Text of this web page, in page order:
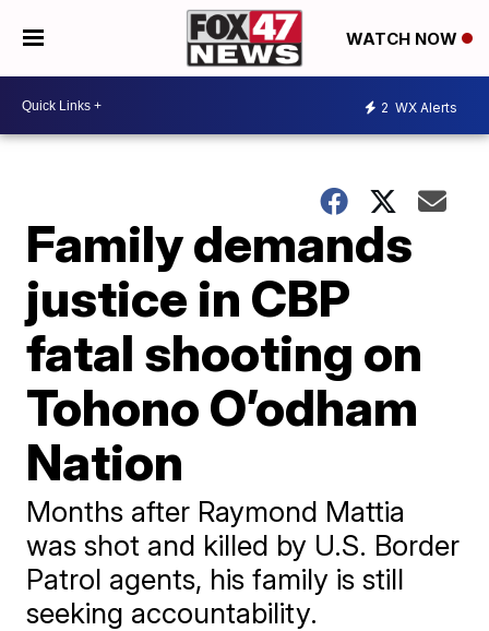
WATCH NOW
2 WX Alerts
Family demands
justice in CBP
fatal shooting on
Tohono O’odham
Nation
Months after Raymond Mattia
was shot and killed by U.S. Border
Patrol agents, his family is still
seeking accountability.